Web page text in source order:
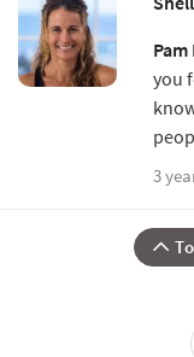
Pam
you
3